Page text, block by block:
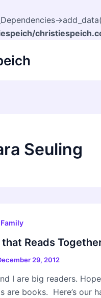
Seuling
Reads
29, 2012
I are big readers.
are books. Here’s our